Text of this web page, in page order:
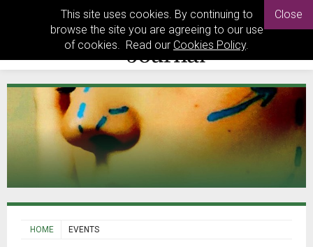
This site uses cookies. By continuing to
browse the site you are agreeing to our use
of cookies. Read our Cookies Policy.
Close
HOME EVENTS